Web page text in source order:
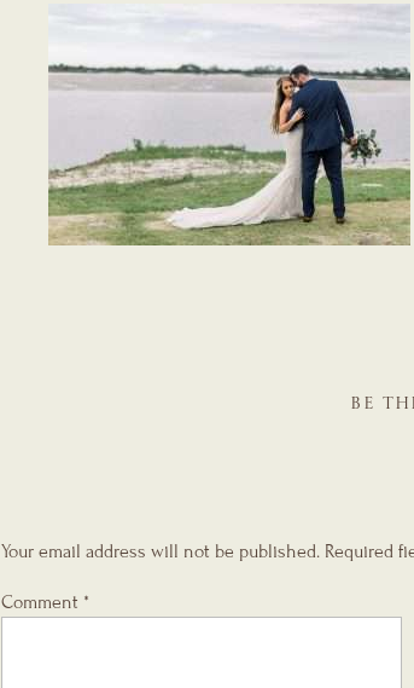
BE
Your email address will not be published. Required
Comment *